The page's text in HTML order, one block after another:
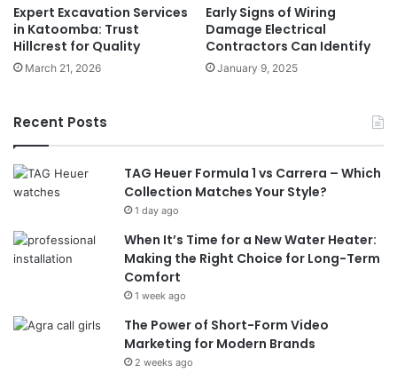
Expert Excavation Services
in Katoomba: Trust
Hillcrest for Quality
March 21, 2026
Early Signs of Wiring
Damage Electrical
Contractors Can Identify
January 9, 2025
Recent Posts
TAG Heuer Formula 1 vs Carrera – Which
Collection Matches Your Style?
1 day ago
When It’s Time for a New Water Heater:
Making the Right Choice for Long-Term
Comfort
1 week ago
The Power of Short-Form Video
Marketing for Modern Brands
2 weeks ago